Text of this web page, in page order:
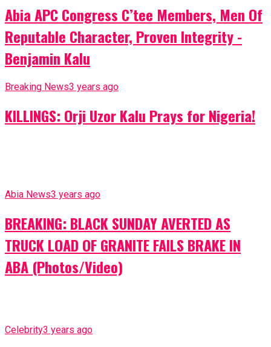
Abia APC Congress C’tee Members, Men Of
Reputable Character, Proven Integrity -
Benjamin Kalu
Breaking News3 years ago
KILLINGS: Orji Uzor Kalu Prays for Nigeria!
Abia News3 years ago
BREAKING: BLACK SUNDAY AVERTED AS
TRUCK LOAD OF GRANITE FAILS BRAKE IN
ABA (Photos/Video)
Celebrity3 years ago